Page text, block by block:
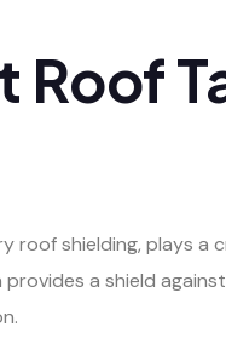
shielding, plays a
a shield